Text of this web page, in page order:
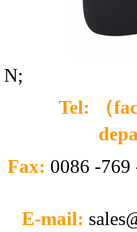
N;
Tel: （
Fax: 0086 -
E-mail: